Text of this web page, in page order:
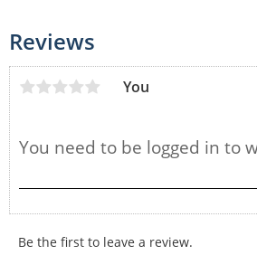
Reviews
You
Be the first to leave a review.